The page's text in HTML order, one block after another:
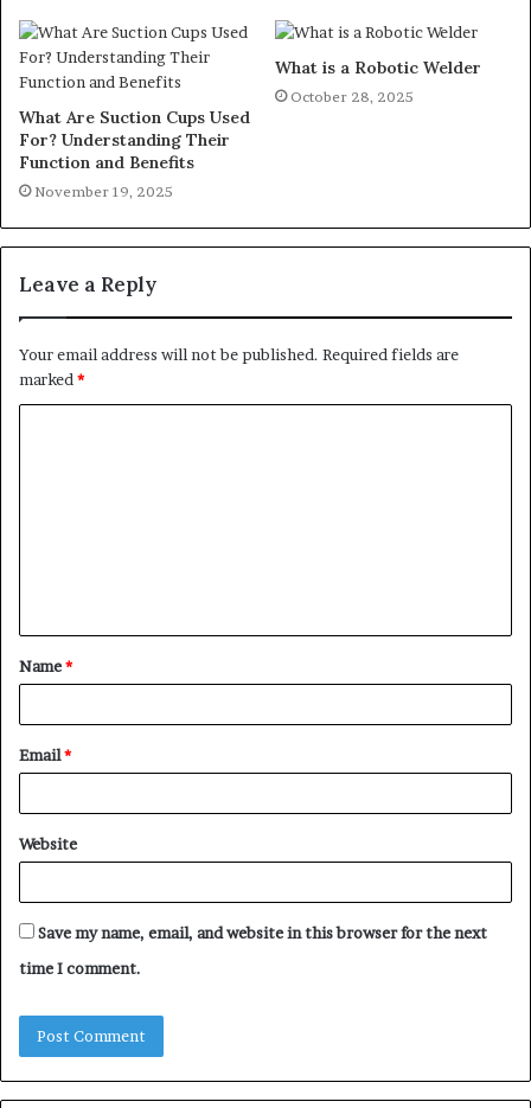
What Are Suction Cups Used
For? Understanding Their
Function and Benefits
November 19, 2025
What is a Robotic Welder
October 28, 2025
Leave a Reply
Your email address will not be published. Required fields are
marked *
t
*
Name*
Email*
Website
Save my name, email, and website in this browser for the next
time I comment.